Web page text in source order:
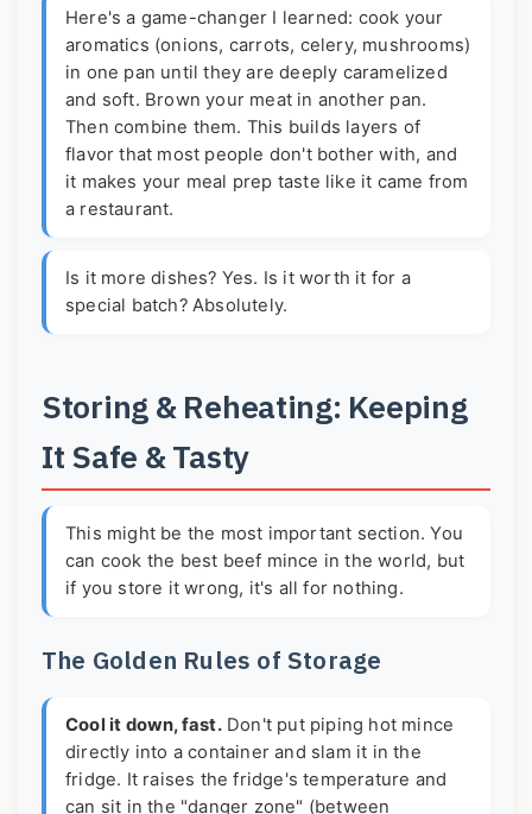
Here's a game-changer I learned: cook your
aromatics (onions, carrots, celery, mushrooms)
in one pan until they are deeply caramelized
and soft. Brown your meat in another pan.
Then combine them. This builds layers of
flavor that most people don't bother with, and
it makes your meal prep taste like it came from
a restaurant.
Is it more dishes? Yes. Is it worth it for a
special batch? Absolutely.
Storing & Reheating: Keeping
It Safe & Tasty
This might be the most important section. You
can cook the best beef mince in the world, but
if you store it wrong, it's all for nothing.
The Golden Rules of Storage
Cool it down, fast.Don't put piping hot mince
directly into a container and slam it in the
fridge. It raises the fridge's temperature and
can sit in the "danger zone" (between